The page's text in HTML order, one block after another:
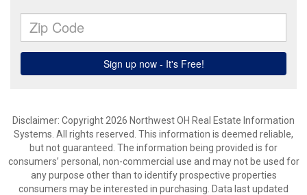
Disclaimer: Copyright 2026 Northwest OH Real Estate Information
Systems. All rights reserved. This information is deemed reliable,
but not guaranteed. The information being provided is for
consumers’ personal, non-commercial use and may not be used for
any purpose other than to identify prospective properties
consumers may be interested in purchasing. Data last updated